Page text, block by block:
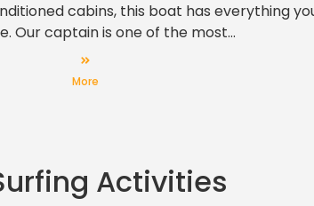
cabins, this boat has everything
Our captain is one of the most...
More
Activities